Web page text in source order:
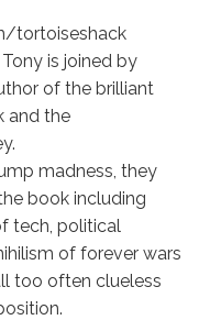
tortoiseshack
is joined by
of the brilliant
and the
madness, they
book including
tech, political
of forever wars
too often clueless